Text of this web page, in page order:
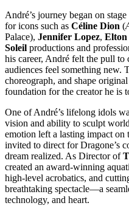
André’s journey began on
for icons such as Céline Dion (
Palace), Jennifer Lopez, Elton
Soleil productions and
his career, André felt the pull to
audiences feel something new.
choreograph, and shape
foundation for the creator he is
One of André’s lifelong idols
vision and ability to sculpt
emotion left a lasting impact
invited to direct for Dragone’s
dream realized. As Director of
created an award-winning
high-level acrobatics, and
breathtaking spectacle—a
technology, and heart.